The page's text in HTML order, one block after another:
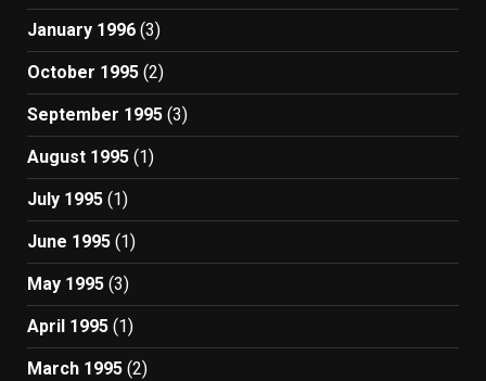
January 1996 (3)
October 1995 (2)
September 1995 (3)
August 1995 (1)
July 1995 (1)
June 1995 (1)
May 1995 (3)
April 1995 (1)
March 1995 (2)